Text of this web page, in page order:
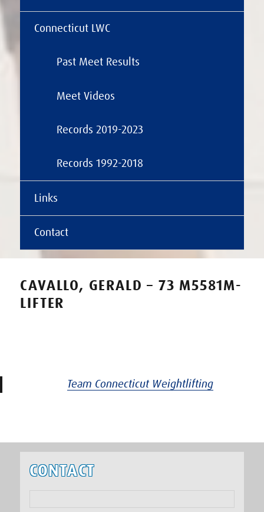
Connecticut LWC
Past Meet Results
Meet Videos
Records 2019-2023
Records 1992-2018
Links
Contact
CAVALLO, GERALD – 73 M5581M-
LIFTER
Team Connecticut Weightlifting
CONTACT